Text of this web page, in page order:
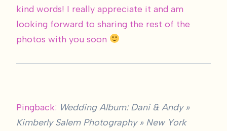
kind words! I really appreciate it and am
looking forward to sharing the rest of the
photos with you soon
Pingback: Wedding Album: Dani & Andy »
Kimberly Salem Photography » New York